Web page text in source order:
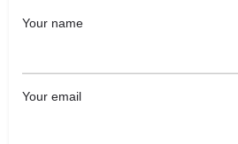
Your name
Your email